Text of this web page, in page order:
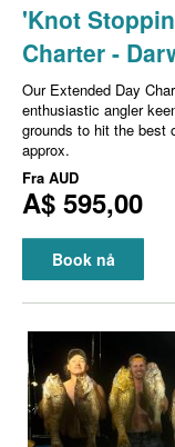
'Knot
Charter -
Our Extended Day
enthusiastic angler
grounds to hit the best
approx.
Fra AUD
A$ 595,00
Book nå